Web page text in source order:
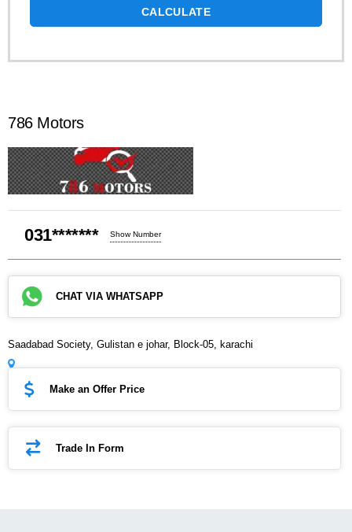
CALCULATE
786 Motors
031******* Show Number
CHAT VIA WHATSAPP
Saadabad Society, Gulistan e johar, Block-05, karachi
Make an Offer Price
Trade In Form